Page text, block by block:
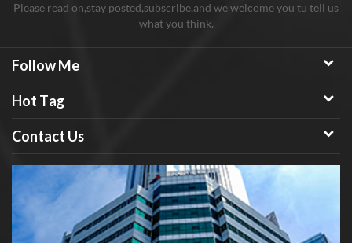
Please read on,stay posted,subscribe,and we welcome you tu tell us
what you think.
Follow Me
Hot Tag
Contact Us